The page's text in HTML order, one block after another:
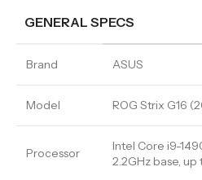
GENERAL SPECS
Brand ASUS
Model ROG Strix G16
Processor
Intel Core i9-
2.2GHz base, up